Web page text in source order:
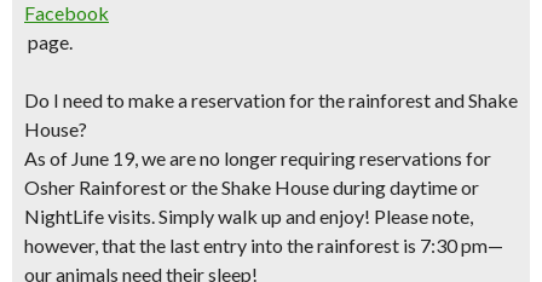
Facebook
page.
Do I need to make a reservation for the rainforest and Shake
House?
As of June 19, we are no longer requiring reservations for
Osher Rainforest or the Shake House during daytime or
NightLife visits. Simply walk up and enjoy! Please note,
however, that the last entry into the rainforest is 7:30 pm—
our animals need their sleep!